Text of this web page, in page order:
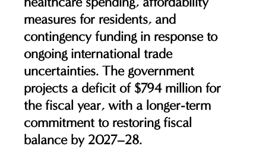
measures for residents, and
contingency funding in response to
ongoing international trade
uncertainties. The government
projects a deficit of $794 million for
the fiscal year, with a longer-term
commitment to restoring fiscal
balance by 2027–28.